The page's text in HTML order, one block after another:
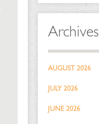
Archives
AUGUST 2026
JULY 2026
JUNE 2026